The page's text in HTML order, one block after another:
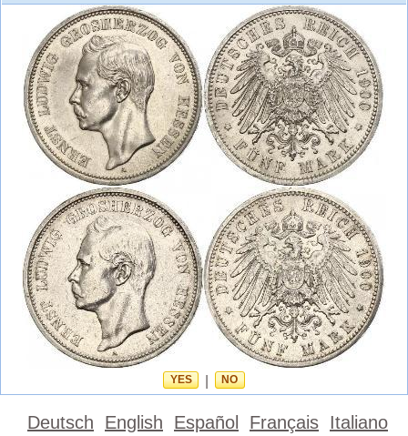
YES NO
Deutsch English Español Français Italiano